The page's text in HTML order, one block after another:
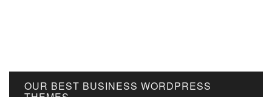
OUR BEST BUSINESS WORDPRESS